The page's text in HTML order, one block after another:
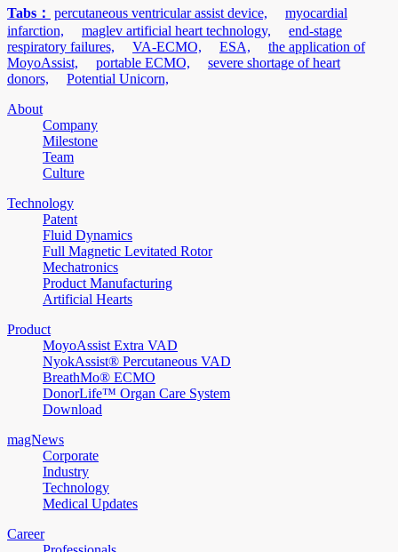
Tabs： percutaneous ventricular assist device,
myocardial
infarction,
maglev artificial heart technology,
end-stage
respiratory failures,
VA-ECMO, ESA,
the application of
MoyoAssist,
portable ECMO,
severe shortage of heart
donors,
Potential Unicorn,
About
Company
Milestone
Team
Culture
Technology
Patent
Fluid Dynamics
Full Magnetic Levitated Rotor
Mechatronics
Product Manufacturing
Artificial Hearts
Product
MoyoAssist Extra VAD
NyokAssist® Percutaneous VAD
BreathMo® ECMO
DonorLife™ Organ Care System
Download
magNews
Corporate
Industry
Technology
Medical Updates
Career